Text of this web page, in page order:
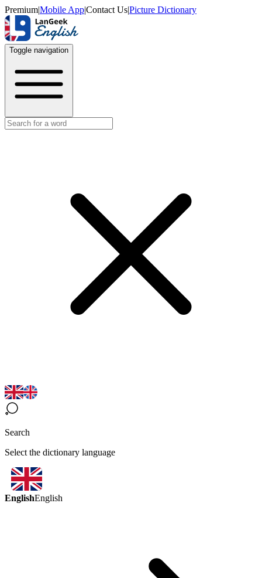
Premium|Mobile App|Contact Us|Picture Dictionary
Toggle navigation
Search
Select the dictionary language
EnglishEnglish